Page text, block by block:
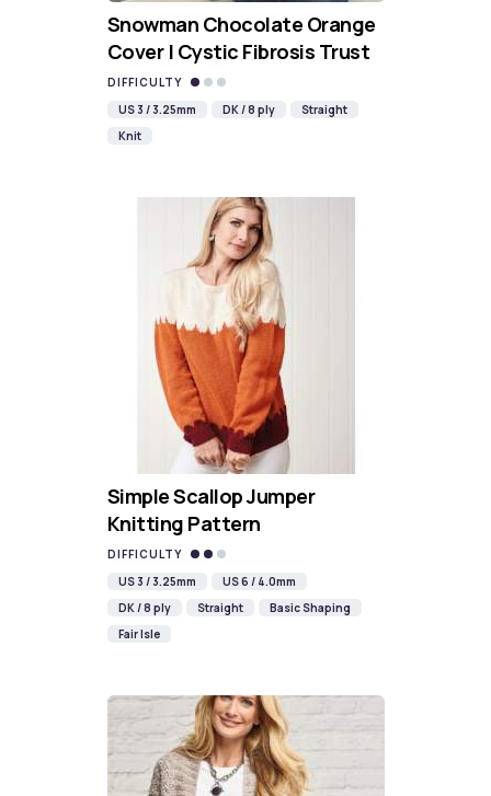
Snowman Chocolate Orange
Cover | Cystic Fibrosis Trust
DIFFICULTY
US 3 / 3.25mm
DK / 8 ply
Straight
Knit
Simple Scallop Jumper
Knitting Pattern
DIFFICULTY
US 3 / 3.25mm
US 6 / 4.0mm
DK / 8 ply
Straight
Basic Shaping
Fair Isle